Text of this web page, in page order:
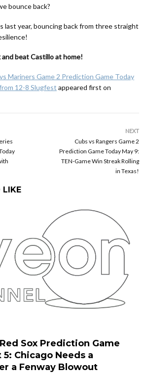
bounce back?
last year, bouncing back from three straight
and beat Castillo at home!
Mariners Game 2 Prediction Game Today
12-8 Slugfest appeared first on
NEXT
Cubs vs Rangers Game 2
Prediction Game Today May 9:
TEN-Game Win Streak Rolling
in Texas!
LIKE
Sox Prediction Game
Chicago Needs a
a Fenway Blowout